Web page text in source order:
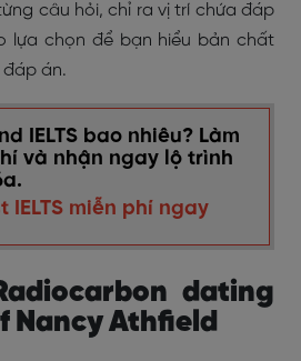
câu hỏi, chỉ ra vị trí chứa đáp
lựa chọn để bạn hiểu bản chất
án.
IELTS bao nhiêu? Làm
và nhận ngay lộ trình
IELTS miễn phí ngay
dating
Nancy Athfield